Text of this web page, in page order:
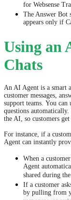
for Websense
​​The Answer Bot
appears only if
Using an
Chats
An AI Agent is a smart
customer messages,
support teams. You
questions
the AI, so customers
For instance, if a
Agent can instantly
When a
Agent
shared during
If a customer
by pulling from